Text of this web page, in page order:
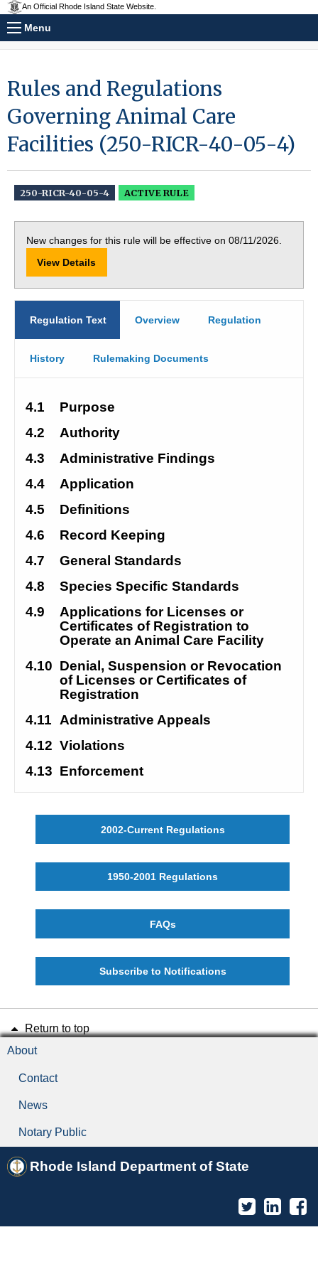
An Official Rhode Island State Website.
Menu
Rules and Regulations
Governing Animal Care
Facilities (250-RICR-40-05-4)
250-RICR-40-05-4 ACTIVE RULE
New changes for this rule will be effective on 08/11/2026.
View Details
Regulation Text Overview Regulation
History Rulemaking Documents
4.1
Purpose
4.2
Authority
4.3
Administrative Findings
4.4
Application
4.5
Definitions
4.6
Record Keeping
4.7
General Standards
4.8
Species Specific Standards
4.9
Applications for Licenses or
Certificates of Registration to
Operate an Animal Care Facility
4.10 Denial, Suspension or Revocation
of Licenses or Certificates of
Registration
4.11 Administrative Appeals
4.12 Violations
4.13 Enforcement
2002-Current Regulations
1950-2001 Regulations
FAQs
Subscribe to Notifications
Return to top
About
Contact
News
Notary Public
Rhode Island Department of State
Twitter